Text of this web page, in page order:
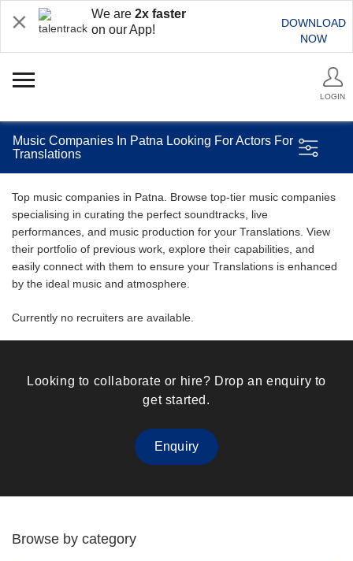
We are 2x faster
on our App!
DOWNLOAD
NOW
LOGIN
Music Companies In Patna Looking For Actors For
Translations
Top music companies in Patna. Browse top-tier music companies
specialising in curating the perfect soundtracks, live
performances, and music production for your Translations. View
their portfolio of previous work, explore their capabilities, and
easily connect with them to ensure your Translations is enhanced
by the ideal music and atmosphere.
Currently no recruiters are available.
Looking to collaborate or hire? Drop an enquiry to
get started.
Enquiry
Browse by category